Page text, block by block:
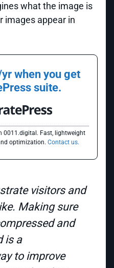
what the image is
images appear in
when you get
suite.
0011.digital. Fast, lightweight
optimization. Contact us.
visitors and
Making sure
and
is a
to improve